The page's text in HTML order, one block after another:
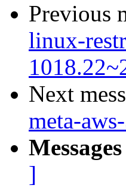
Previous
linux-
Next
meta-
]